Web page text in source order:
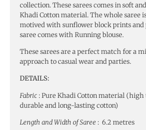
collection. These sarees comes in soft
Khadi Cotton material. The whole saree
motived with sunflower block prints and
saree comes with Running blouse.
These sarees are a perfect match for a
approach to casual wear and parties.
DETAILS:
Fabric : Pure Khadi Cotton material
durable and long-lasting cotton)
Length and Width of Saree : 6.2 metres